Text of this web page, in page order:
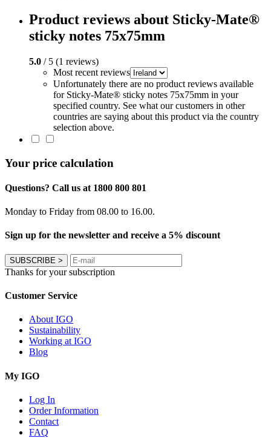
Product reviews about Sticky-Mate®
sticky notes 75x75mm
5.0 / 5 (1 reviews)
Most recent reviews
Unfortunately there are no product reviews available
for Sticky-Mate® sticky notes 75x75mm in your
specified country. See what our customers in other
countries are saying about this product via the country
selection above.
Your price calculation
Questions? Call us at 1800 800 801
Monday to Friday from 08.00 to 16.00.
Sign up for the newsletter and receive a 5% discount
SUBSCRIBE >
Thanks for your subscription
Customer Service
About IGO
Sustainability
Working at IGO
Blog
My IGO
Log In
Order Information
Contact
FAQ